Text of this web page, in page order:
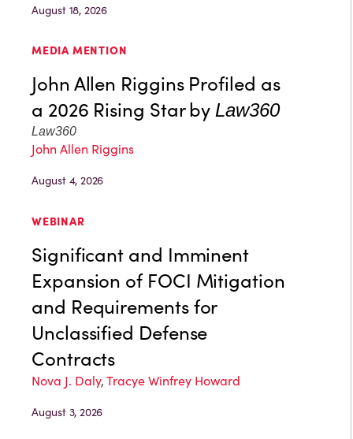
August 18, 2026
MEDIA MENTION
John Allen Riggins Profiled as
a 2026 Rising Star byLaw360
Law360
John Allen Riggins
August 4, 2026
WEBINAR
Significant and Imminent
Expansion of FOCI Mitigation
and Requirements for
Unclassified Defense
Contracts
Nova J. Daly, Tracye Winfrey Howard
August 3, 2026